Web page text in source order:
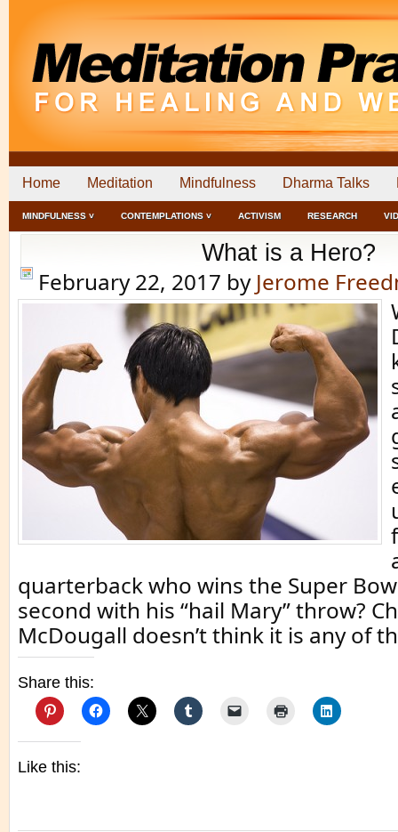
Home Meditation Mindfulness Dharma Talks
MINDFULNESS ˅ CONTEMPLATIONS ˅ ACTIVISM RESEARCH
What is a Hero?
February 22, 2017 by Jerome
quarterback who wins the Super
second with his “hail Mary” throw?
McDougall doesn’t think it is any of
Share this:
Like this: